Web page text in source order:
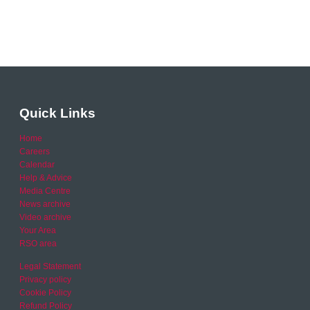
Quick Links
Home
Careers
Calendar
Help & Advice
Media Centre
News archive
Video archive
Your Area
RSO area
Legal Statement
Privacy policy
Cookie Policy
Refund Policy